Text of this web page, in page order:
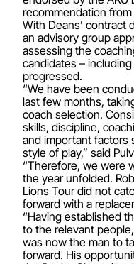
recommendation from
With Deans’ contract
an advisory group
assessing the
candidates –
progressed.
“We have been
last few months,
coach selection.
skills, discipline,
and important factors
style of play,” said
“Therefore, we were
the year unfolded.
Lions Tour did not
forward with a
“Having established
to the relevant
was now the man to
forward. His